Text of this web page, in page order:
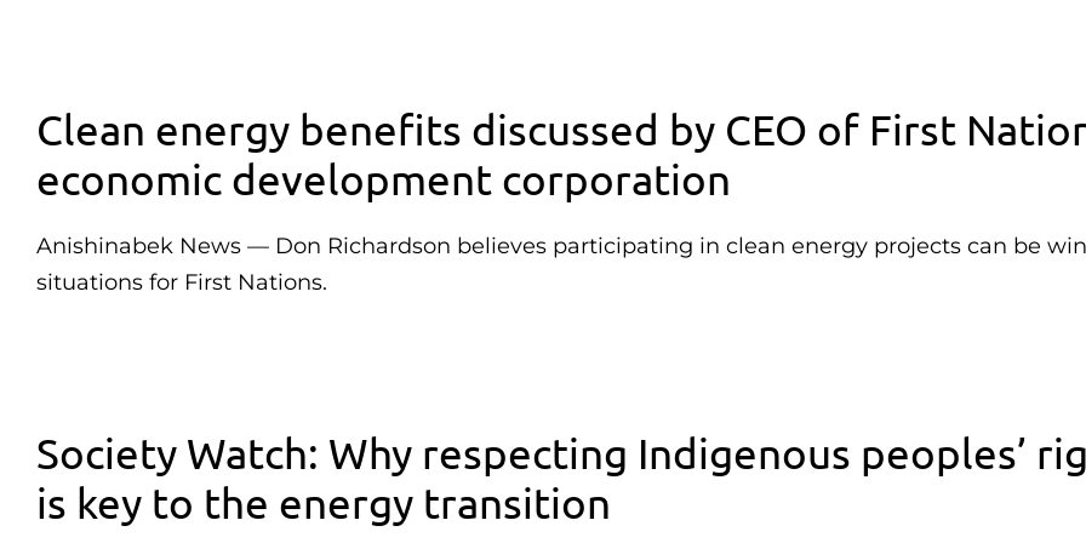
Clean energy benefits discussed by CEO of First
economic development corporation
Anishinabek News — Don Richardson believes participating in clean energy projects can be
situations for First Nations.
Society Watch: Why respecting Indigenous peoples’
is key to the energy transition